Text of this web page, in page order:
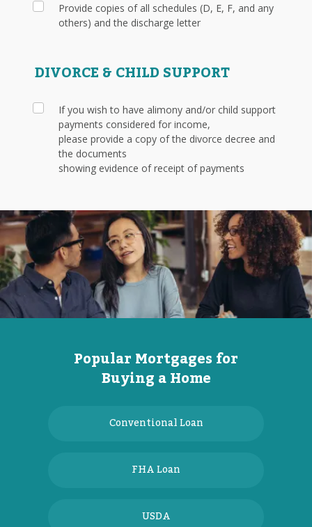
Provide copies of all schedules (D, E, F, and any
others) and the discharge letter
DIVORCE & CHILD SUPPORT
If you wish to have alimony and/or child support
payments considered for income,
please provide a copy of the divorce decree and
the documents
showing evidence of receipt of payments
Popular Mortgages for
Buying a Home
Conventional Loan
FHA Loan
USDA